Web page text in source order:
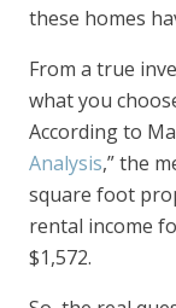
these homes
From a true
what you
According to
Analysis,” the
square foot
rental income
$1,572.